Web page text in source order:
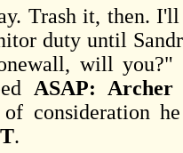
it, then. I'll
duty until
will you?"
ASAP: Archer
of consideration
.